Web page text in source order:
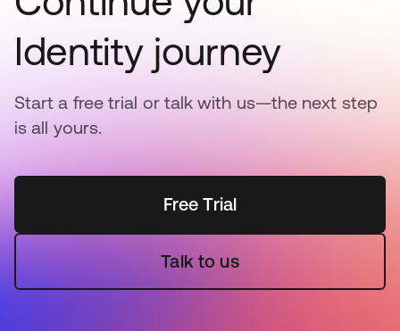
Identity journey
Start a free trial or talk with us—the next step
is all yours.
Free Trial
Talk to us